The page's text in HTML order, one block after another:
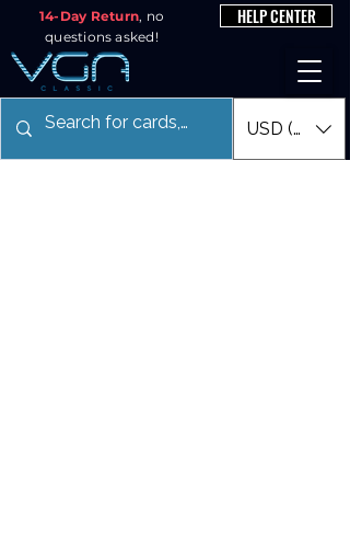
14-Day Return, no
questions asked!
HELP CENTER
USD ($)